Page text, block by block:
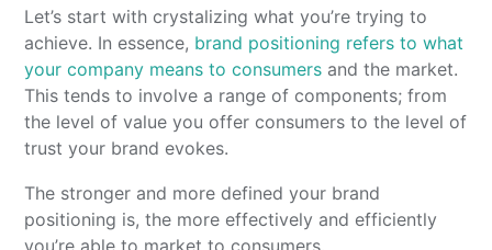
Let’s start with crystalizing what you’re trying to
achieve. In essence, brand positioning refers to what
your company means to consumers and the market.
This tends to involve a range of components; from
the level of value you offer consumers to the level of
trust your brand evokes.
The stronger and more defined your brand
positioning is, the more effectively and efficiently
you’re able to market to consumers.